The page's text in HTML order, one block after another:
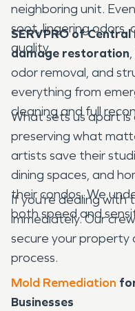
neighboring unit.
soot, lingering odors,
quality.
SERVPRO of Central
damage restoration
odor removal, and
everything from
cleaning and full
What sets us apart
preserving what
artists save their
dining spaces, and
their condos. We
both speed and
If you’re dealing
immediately. Our
secure your property
process.
Mold Remediation
Businesses